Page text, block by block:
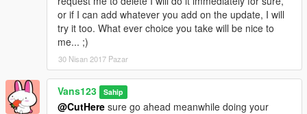
or if I can add whatever you add on the update, I will
try it too. What ever choice you take will be nice to
me... ;)
30 Nisan 2017 Pazar
Vans123 Sahip
@CutHere sure go ahead meanwhile doing your